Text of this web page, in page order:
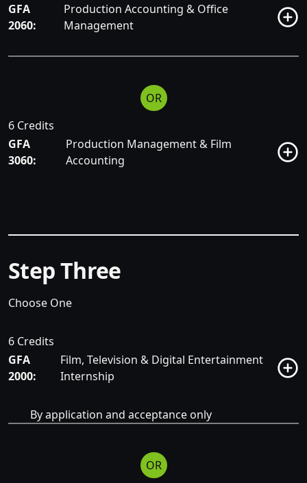
GFA
2060:
Production Accounting & Office
Management
OR
6 Credits
GFA
3060:
Production Management & Film
Accounting
Step Three
Choose One
6 Credits
GFA
2000:
Film, Television & Digital Entertainment
Internship
By application and acceptance only
OR